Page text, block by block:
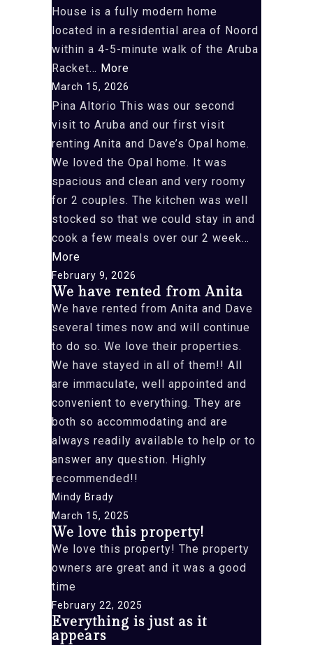
House is a fully modern home
located in a residential area of Noord
within a 4-5-minute walk of the Aruba
Racket… More
Club
Area”
March 15, 2026
Pina Altorio This was our second
visit to Aruba and our first visit
renting Anita and Dave’s Opal home.
We loved the Opal home. It was
spacious and clean and very roomy
for 2 couples. The kitchen was well
stocked so that we could stay in and
cook a few meals over our 2 week…
More
February 9, 2026
We have rented from Anita
We have rented from Anita and Dave
several times now and will continue
to do so. We love their properties.
We have stayed in all of them!! All
are immaculate, well appointed and
convenient to everything. They are
both so accommodating and are
always readily available to help or to
answer any question. Highly
recommended!!
Mindy Brady
March 15, 2025
We love this property!
We love this property! The property
owners are great and it was a good
time
February 22, 2025
Everything is just as it
appears